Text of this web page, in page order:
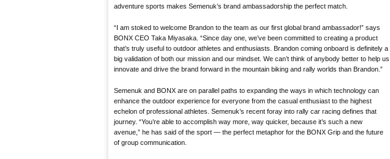
adventure sports makes Semenuk’s brand ambassadorship the perfect match.
“I am stoked to welcome Brandon to the team as our first global brand ambassador!” says
BONX CEO Taka Miyasaka. “Since day one, we’ve been committed to creating a product
that’s truly useful to outdoor athletes and enthusiasts. Brandon coming onboard is definitely a
big validation of both our mission and our mindset. We can’t think of anybody better to help us
innovate and drive the brand forward in the mountain biking and rally worlds than Brandon.”
Semenuk and BONX are on parallel paths to expanding the ways in which technology can
enhance the outdoor experience for everyone from the casual enthusiast to the highest
echelon of professional athletes. Semenuk’s recent foray into rally car racing defines that
journey. “You’re able to accomplish way more, way quicker, because it’s such a new
avenue,” he has said of the sport — the perfect metaphor for the BONX Grip and the future
of group communication.